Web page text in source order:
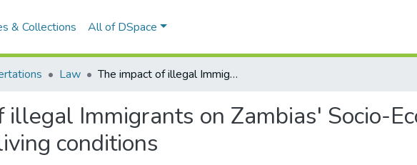
& Collections All of DSpace
Law The impact of illegal Immigrants on Zambias' Socio-Economic expansion vis-avis general living conditions
illegal Immigrants on Zambias' Socio-
conditions